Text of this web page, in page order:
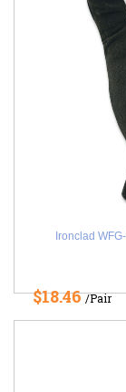
Ironclad
$18.46/Pair